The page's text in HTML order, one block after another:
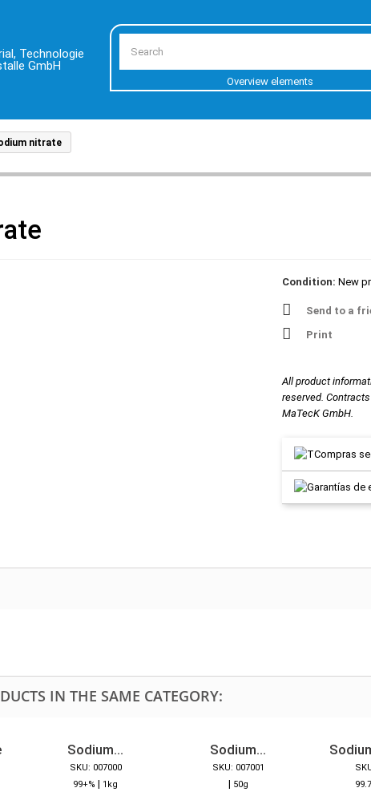
Technologie
GmbH
Overview elements
nitrate
Condition: New
Send to a
Print
All product
reserved.
MaTecK GmbH.
IN THE SAME CATEGORY:
Sodium...
SKU: 007000
99+% | 1kg
Sodium...
SKU: 007001
| 50g